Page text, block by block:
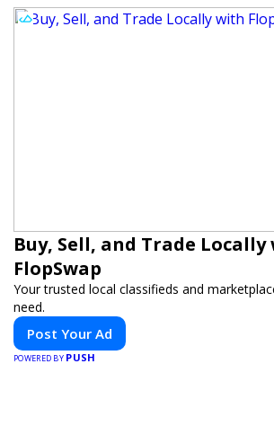
Buy, Sell, and Trade
FlopSwap
Your trusted local classifieds and
need.
Post Your Ad
POWERED BY PUSH